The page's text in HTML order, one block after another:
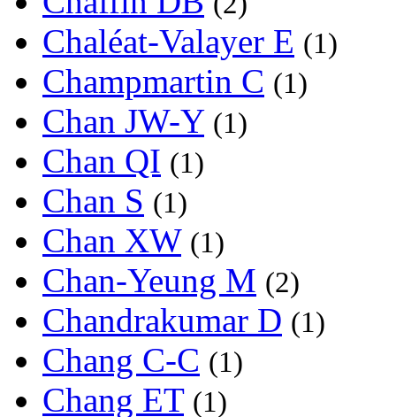
Chaléat-Valayer E (1)
Champmartin C (1)
Chan JW-Y (1)
Chan QI (1)
Chan S (1)
Chan XW (1)
Chan-Yeung M (2)
Chandrakumar D (1)
Chang C-C (1)
Chang ET (1)